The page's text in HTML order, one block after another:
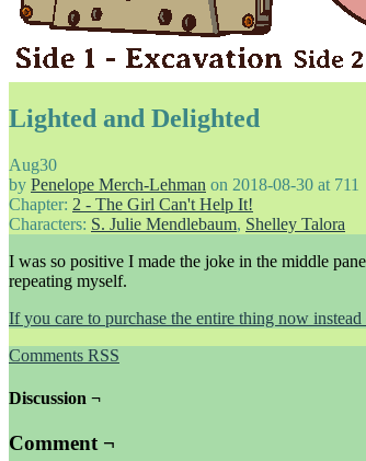
Lighted and Delighted
Aug30
by Penelope Merch-Lehman on 2018-08-30 at 711
Chapter: 2 - The Girl Can't Help It!
Characters: S. Julie Mendlebaum, Shelley Talora
I was so positive I made the joke in the middle
repeating myself.
If you care to purchase the entire thing now
Comments RSS
Discussion ¬
Comment ¬